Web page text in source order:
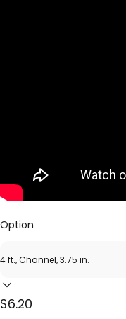
Option
$6.20